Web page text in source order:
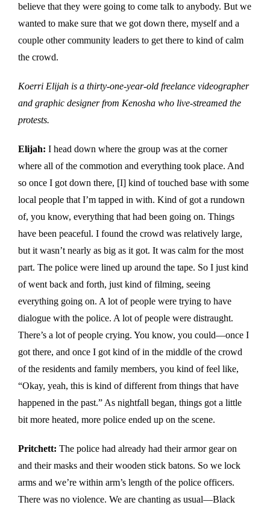
believe that they were going to come talk to anybody. But we
wanted to make sure that we got down there, myself and a
couple other community leaders to get there to kind of calm
the crowd.
Koerri Elijah is a thirty-one-year-old freelance videographer
and graphic designer from Kenosha who live-streamed the
protests.
Elijah: I head down where the group was at the corner
where all of the commotion and everything took place. And
so once I got down there, [I] kind of touched base with some
local people that I’m tapped in with. Kind of got a rundown
of, you know, everything that had been going on. Things
have been peaceful. I found the crowd was relatively large,
but it wasn’t nearly as big as it got. It was calm for the most
part. The police were lined up around the tape. So I just kind
of went back and forth, just kind of filming, seeing
everything going on. A lot of people were trying to have
dialogue with the police. A lot of people were distraught.
There’s a lot of people crying. You know, you could—once I
got there, and once I got kind of in the middle of the crowd
of the residents and family members, you kind of feel like,
“Okay, yeah, this is kind of different from things that have
happened in the past.” As nightfall began, things got a little
bit more heated, more police ended up on the scene.
Pritchett: The police had already had their armor gear on
and their masks and their wooden stick batons. So we lock
arms and we’re within arm’s length of the police officers.
There was no violence. We are chanting as usual—Black